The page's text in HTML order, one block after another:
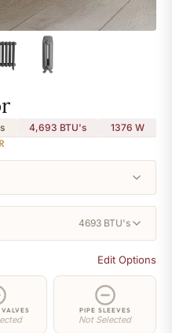
4,693 BTU's 1376 W
4693 BTU's
Edit Options
PIPE SLEEVES
Not Selected